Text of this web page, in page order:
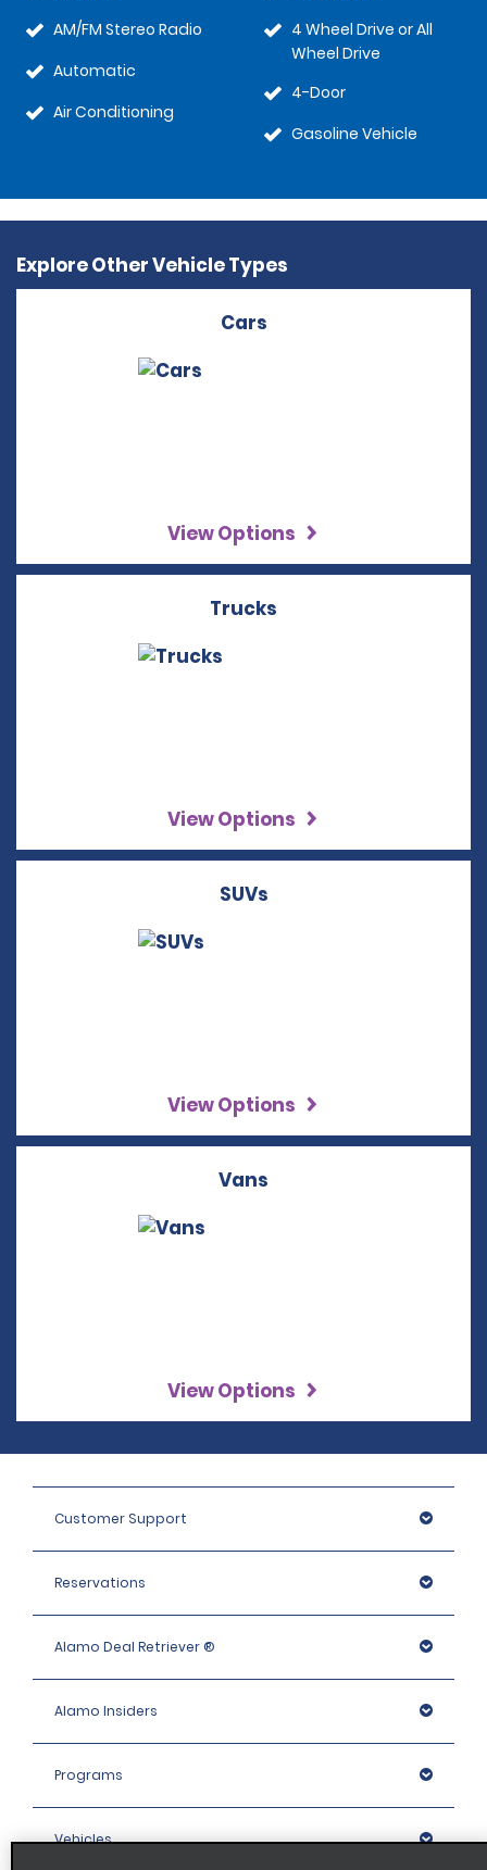
AM/FM Stereo Radio
Automatic
Air Conditioning
4 Wheel Drive or All
Wheel Drive
4-Door
Gasoline Vehicle
Explore Other Vehicle Types
Cars
View Options
Trucks
View Options
SUVs
View Options
Vans
View Options
Customer Support
Reservations
Alamo Deal Retriever ®
Alamo Insiders
Programs
Vehicles